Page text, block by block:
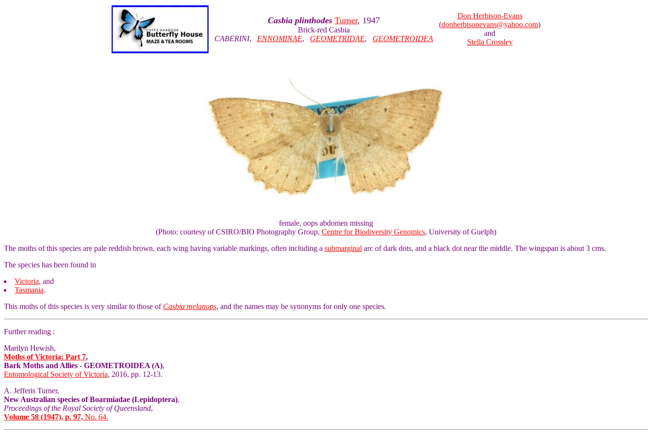
Casbia plinthodes Turner, 1947
Brick-red Casbia
CABERINI, ENNOMINAE, GEOMETRIDAE, GEOMETROIDEA
Don Herbison-Evans
(donherbisonevans@yahoo.com)
and
Stella Crossley
female, oops abdomen missing
(Photo: courtesy of CSIRO/BIO Photography Group, Centre for Biodiversity Genomics, University of Guelph)
The moths of this species are pale reddish brown, each wing having variable markings, often including a submarginal arc of dark dots, and a black dot near the middle. The wingspan is about 3 cms.
The species has been found in
Victoria, and
Tasmania.
This moths of this species is very similar to those of Casbia melanops, and the names may be synonyms for only one species.
Further reading :
Marilyn Hewish,
Moths of Victoria: Part 7,
Bark Moths and Allies - GEOMETROIDEA (A),
Entomological Society of Victoria, 2016, pp. 12-13.
A. Jefferis Turner,
New Australian species of Boarmiadae (Lepidoptera),
Proceedings of the Royal Society of Queensland,
Volume 58 (1947), p. 97, No. 64.